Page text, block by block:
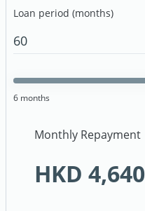
Loan period (months)
6 months
Monthly Repayment
HKD 4,640